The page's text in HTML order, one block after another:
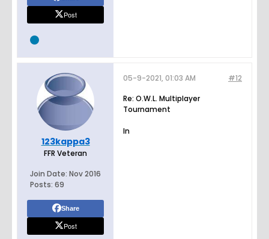
Post
123kappa3
FFR Veteran
Join Date: Nov 2016
Posts: 69
Share
Post
#12
05-9-2021, 01:03 AM
Re: O.W.L. Multiplayer
Tournament
In